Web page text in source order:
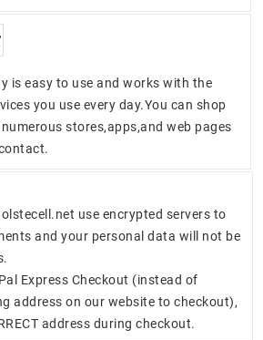
is easy to use and works with the
you use every day.You can shop
stores,apps,and web pages
use encrypted servers to
and your personal data will not be
Express Checkout (instead of
address on our website to checkout),
address during checkout.